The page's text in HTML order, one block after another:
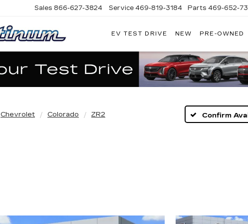
PLATINUM
Sales 866-627-3824 Service 469-819-3184 Parts 469-652-
EV TEST DRIVE NEW PRE-OWNED
Chevrolet Colorado ZR2 Confirm